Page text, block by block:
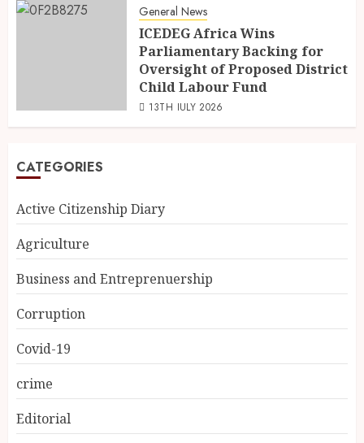
General News
ICEDEG Africa Wins
Parliamentary Backing for
Oversight of Proposed District
Child Labour Fund
13TH JULY 2026
CATEGORIES
Active Citizenship Diary
Agriculture
Business and Entreprenuership
Corruption
Covid-19
crime
Editorial